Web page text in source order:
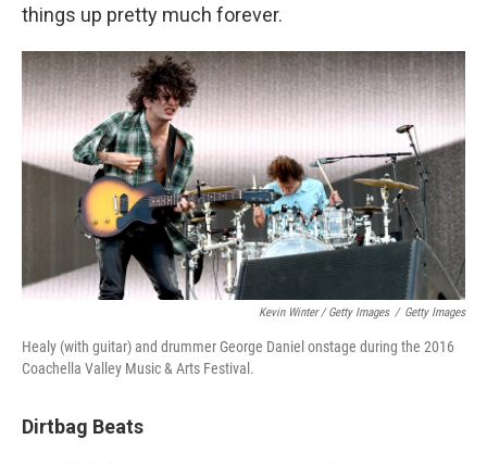
things up pretty much forever.
Kevin Winter / Getty Images / Getty Images
Healy (with guitar) and drummer George Daniel onstage during the 2016
Coachella Valley Music & Arts Festival.
Dirtbag Beats